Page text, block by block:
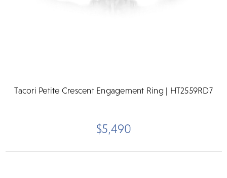
Tacori Petite Crescent Engagement Ring | HT2559RD7
$5,490